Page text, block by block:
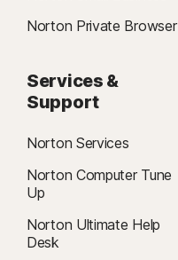
Norton Private Browser
Services &
Support
Norton Services
Norton Computer Tune
Up
Norton Ultimate Help
Desk